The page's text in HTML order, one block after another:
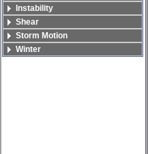
Instability
Shear
Storm Motion
Winter